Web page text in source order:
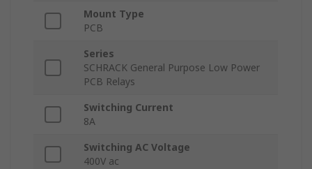
Mount Type
PCB
Series
SCHRACK General Purpose Low Power
PCB Relays
Switching Current
8A
Switching AC Voltage
400V ac